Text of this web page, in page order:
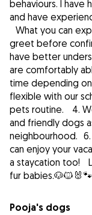
behaviours. I have
and have
What you can
greet before
have better
are comfortably
time depending
flexible with our
pets routine. 4.
and friendly dogs
neighbourhood. 6.
can enjoy your
a staycation too!
fur babies.🐶🐱🐰🐾
Pooja's dogs